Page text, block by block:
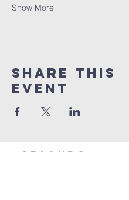
Show More
Share this
event
orlando